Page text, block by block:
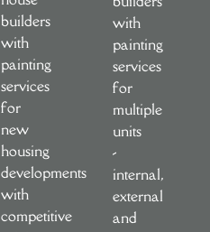
builders
with
painting
services
for
new
housing
developments
with
competitive
with
painting
services
for
multiple
units
-
internal,
external
and